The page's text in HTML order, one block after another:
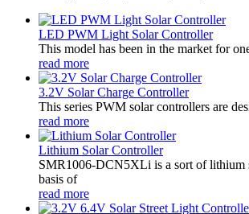
LED PWM Light Solar Controller
This model has been in the market for
read more
3.2V Solar Charge Controller
This series PWM solar controllers are
read more
Lithium Solar Controller
SMR1006-DCN5XLi is a sort of lithium
basis of
read more